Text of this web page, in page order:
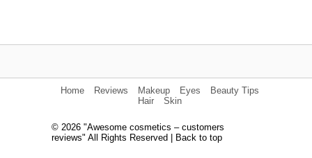
Home Reviews Makeup Eyes
Beauty Tips
Hair
Skin
© 2026 "Awesome cosmetics – customers
reviews" All Rights Reserved |
Back to top